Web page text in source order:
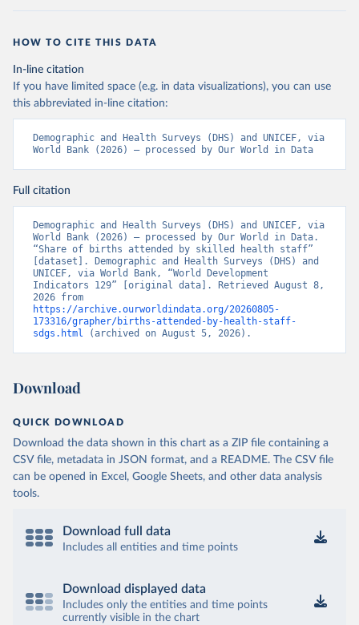
HOW TO CITE THIS DATA
In-line citation
If you have limited space (e.g. in data visualizations), you can use
this abbreviated in-line citation:
Demographic and Health Surveys (DHS) and UNICEF, via
World Bank (2026) – processed by Our World in Data
Full citation
Demographic and Health Surveys (DHS) and UNICEF, via
World Bank (2026) – processed by Our World in Data.
“Share of births attended by skilled health staff”
[dataset]. Demographic and Health Surveys (DHS) and
UNICEF, via World Bank, “World Development
Indicators 129” [original data]. Retrieved August 8,
https://archive.ourworldindata.org/20260805-
173316/grapher/births-attended-by-health-staff-
sdgs.html (archived on August 5, 2026).
Download
QUICK DOWNLOAD
Download the data shown in this chart as a ZIP file containing a
CSV file, metadata in JSON format, and a README. The CSV file
can be opened in Excel, Google Sheets, and other data analysis
tools.
Download full data
Includes all entities and time points
Download displayed data
Includes only the entities and time points
currently visible in the chart